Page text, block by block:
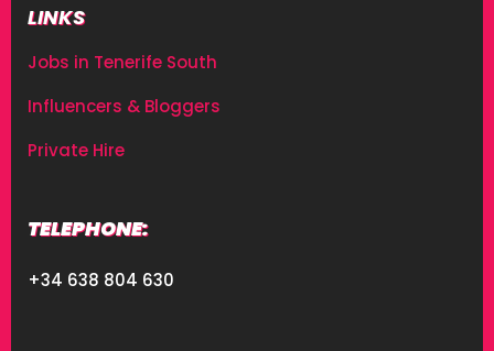
LINKS
Jobs in Tenerife South
Influencers & Bloggers
Private Hire
TELEPHONE:
+34 638 804 630